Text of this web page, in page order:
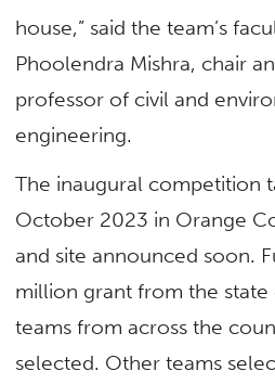
house,” said the team’s
Phoolendra Mishra, chair
professor of civil and
engineering.
The inaugural competition
October 2023 in Orange
and site announced soon.
million grant from the state
teams from across the
selected. Other teams